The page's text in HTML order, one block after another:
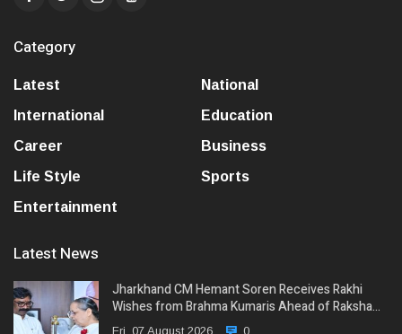
Category
Latest
National
International
Education
Career
Business
Life Style
Sports
Entertainment
Latest News
Jharkhand CM Hemant Soren Receives Rakhi
Wishes from Brahma Kumaris Ahead of Raksha…
Fri, 07 August 2026 0